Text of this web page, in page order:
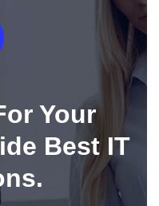
Your
Best IT